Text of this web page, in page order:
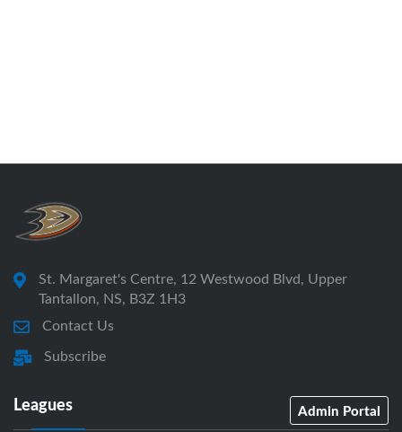
St. Margaret's Centre, 12 Westwood Blvd, Upper
Tantallon, NS, B3Z 1H3
Contact Us
Subscribe
Leagues Admin Portal